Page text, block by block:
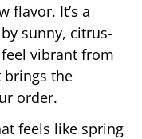
flavor. It’s a
sunny, citrus-
vibrant from
the
order.
feels like spring